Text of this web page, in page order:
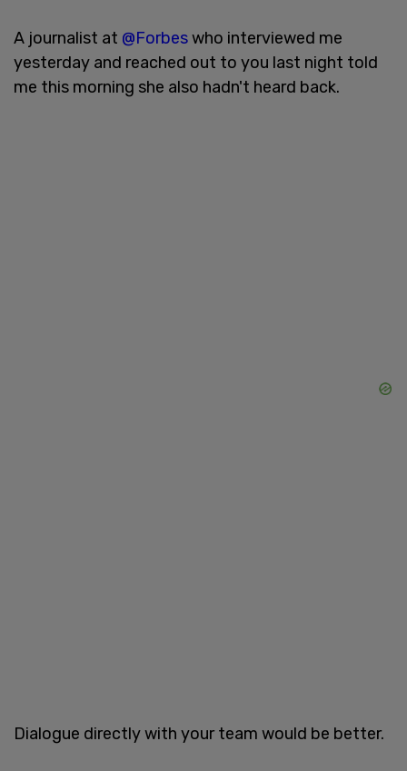
A journalist at @Forbeswho interviewed me
yesterday and reached out to you last night told
me this morning she also hadn't heard back.
Dialogue directly with your team would be better.